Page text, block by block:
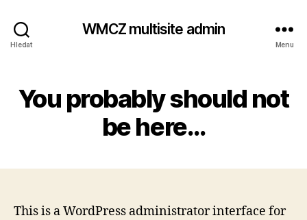
Hledat
WMCZ multisite admin
Menu
You probably should not
be here…
This is a WordPress administrator interface for